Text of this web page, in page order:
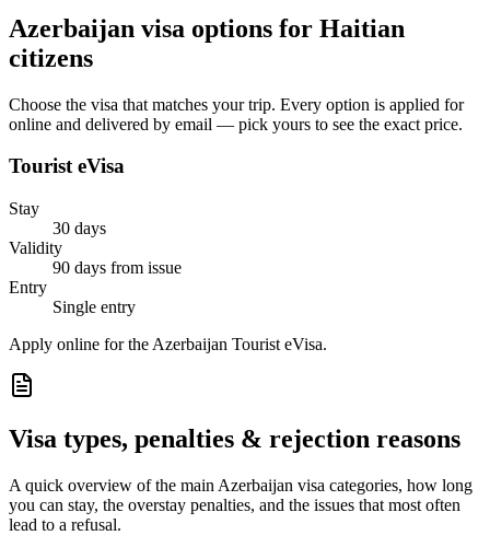
Azerbaijan visa options for Haitian
citizens
Choose the visa that matches your trip. Every option is applied for
online and delivered by email — pick yours to see the exact price.
Tourist eVisa
Stay
30 days
Validity
90 days from issue
Entry
Single entry
Apply online for the Azerbaijan Tourist eVisa.
Visa types, penalties & rejection reasons
A quick overview of the main Azerbaijan visa categories, how long
you can stay, the overstay penalties, and the issues that most often
lead to a refusal.